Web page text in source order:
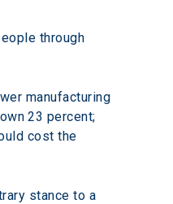
through
manufacturing
23 percent;
cost the
stance to a